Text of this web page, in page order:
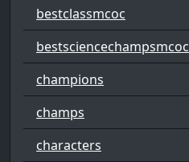
bestclassmcoc
bestsciencechampsmcoc
champions
champs
characters